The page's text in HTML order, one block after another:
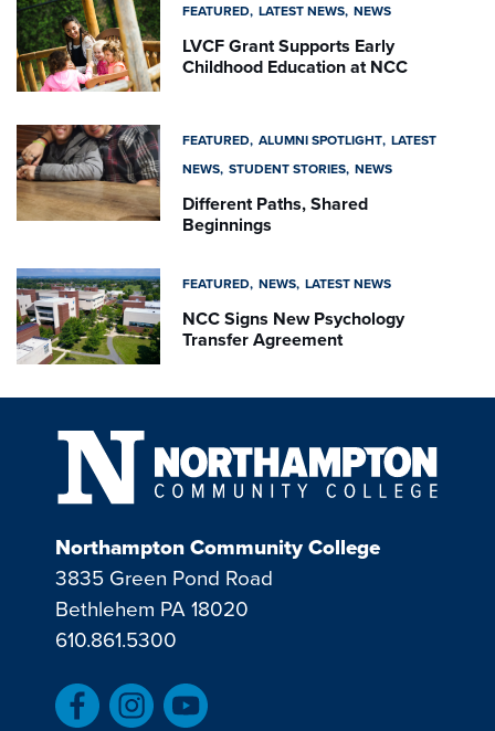
FEATURED LATEST NEWS NEWS
LVCF Grant Supports Early
Childhood Education at NCC
FEATURED ALUMNI SPOTLIGHT LATEST
NEWS STUDENT STORIES NEWS
Different Paths, Shared
Beginnings
FEATURED NEWS LATEST NEWS
NCC Signs New Psychology
Transfer Agreement
Northampton Community College
3835 Green Pond Road
Bethlehem PA 18020
610.861.5300